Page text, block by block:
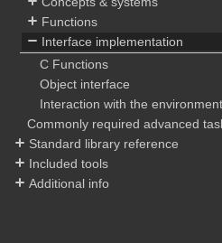
Functions
Interface implementation
C Functions
Object interface
Interaction with the environment
Commonly required advanced
Standard library reference
Included tools
Additional info